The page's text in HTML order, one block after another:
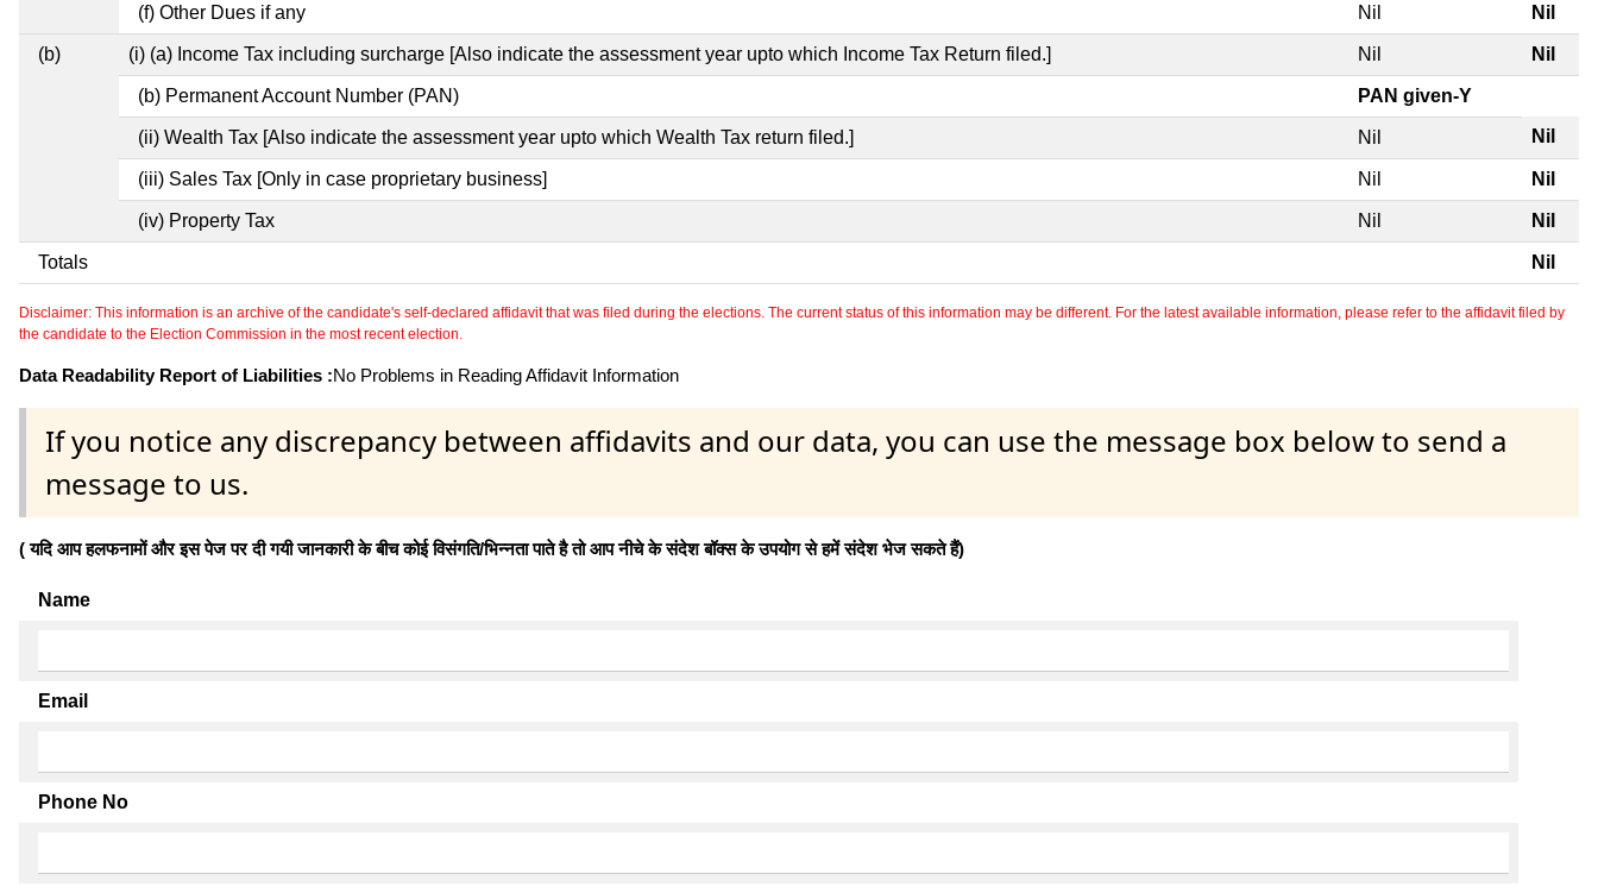
(f) Other Dues if any Nil Nil
(b) (i) (a) Income Tax including surcharge [Also indicate the assessment year upto which Income Tax Return filed.] Nil Nil
(b) Permanent Account Number (PAN) PAN given-Y
(ii) Wealth Tax [Also indicate the assessment year upto which Wealth Tax return filed.] Nil Nil
(iii) Sales Tax [Only in case proprietary business] Nil Nil
(iv) Property Tax Nil Nil
Totals Nil
Disclaimer: This information is an archive of the candidate's self-declared affidavit that was filed during the elections. The current status of this information may be different. For the latest available information, please refer to the affidavit filed by
the candidate to the Election Commission in the most recent election.
Data Readability Report of Liabilities :No Problems in Reading Affidavit Information
If you notice any discrepancy between affidavits and our data, you can use the message box below to send a
message to us.
( यदि आप हलफनामों और इस पेज पर दी गयी जानकारी के बीच कोई विसंगति/भिन्नता पाते है तो आप नीचे के संदेश बॉक्स के उपयोग से हमें संदेश भेज सकते हैं)
Name
Email
Phone No